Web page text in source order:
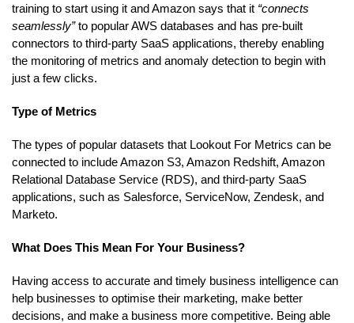
training to start using it and Amazon says that it “connects
seamlessly”to popular AWS databases and has pre-built
connectors to third-party SaaS applications, thereby enabling
the monitoring of metrics and anomaly detection to begin with
just a few clicks.
Type of Metrics
The types of popular datasets that Lookout For Metrics can be
connected to include Amazon S3, Amazon Redshift, Amazon
Relational Database Service (RDS), and third-party SaaS
applications, such as Salesforce, ServiceNow, Zendesk, and
Marketo.
What Does This Mean For Your Business?
Having access to accurate and timely business intelligence can
help businesses to optimise their marketing, make better
decisions, and make a business more competitive. Being able